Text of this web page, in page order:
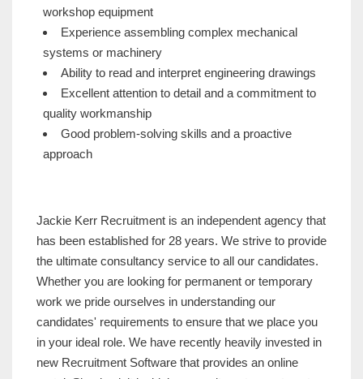
workshop equipment
Experience assembling complex mechanical
systems or machinery
Ability to read and interpret engineering drawings
Excellent attention to detail and a commitment to
quality workmanship
Good problem-solving skills and a proactive
approach
Jackie Kerr Recruitment is an independent agency that
has been established for 28 years. We strive to provide
the ultimate consultancy service to all our candidates.
Whether you are looking for permanent or temporary
work we pride ourselves in understanding our
candidates' requirements to ensure that we place you
in your ideal role. We have recently heavily invested in
new Recruitment Software that provides an online